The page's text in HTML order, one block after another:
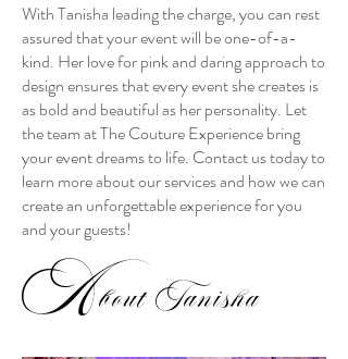
With Tanisha leading the charge, you can rest
assured that your event will be one-of-a-
kind. Her love for pink and daring approach to
design ensures that every event she creates is
as bold and beautiful as her personality. Let
the team at The Couture Experience bring
your event dreams to life. Contact us today to
learn more about our services and how we can
create an unforgettable experience for you
and your guests!
About Tanisha